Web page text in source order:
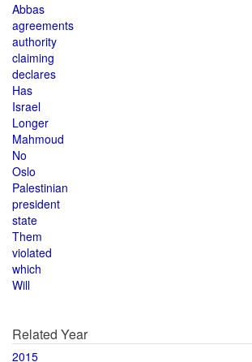
Abbas
agreements
authority
claiming
declares
Has
Israel
Longer
Mahmoud
No
Oslo
Palestinian
president
state
Them
violated
which
Will
Related Year
2015